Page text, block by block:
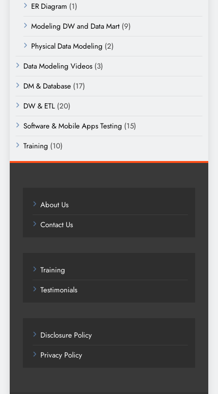
ER Diagram (1)
Modeling DW and Data Mart (9)
Physical Data Modeling (2)
Data Modeling Videos (3)
DM & Database (17)
DW & ETL (20)
Software & Mobile Apps Testing (15)
Training (10)
About Us
Contact Us
Training
Testimonials
Disclosure Policy
Privacy Policy